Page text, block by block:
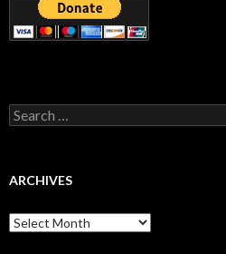
Search
for:
ARCHIVES
Archives